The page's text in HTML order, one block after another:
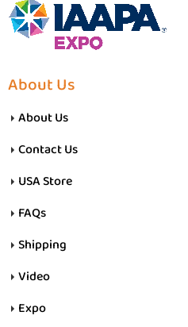
About Us
About Us
Contact Us
USA Store
FAQs
Shipping
Video
Expo